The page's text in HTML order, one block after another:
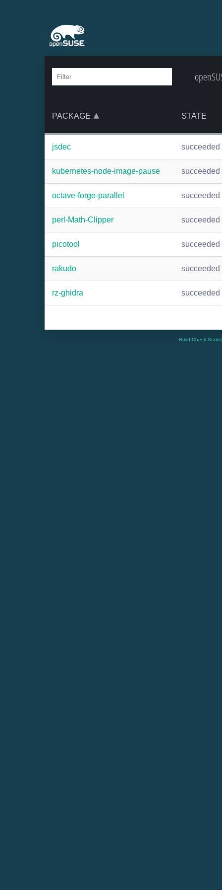
PACKAGE STATE
jsdec succeeded
kubernetes-node-image-pause succeeded
octave-forge-parallel succeeded
perl-Math-Clipper succeeded
picotool succeeded
rakudo succeeded
rz-ghidra succeeded
Build Check